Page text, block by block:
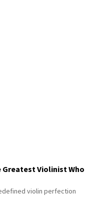
Violinist Who
violin perfection